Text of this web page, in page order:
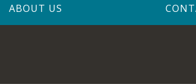
ABOUT US